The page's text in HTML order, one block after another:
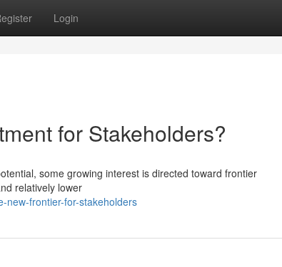
Login
for Stakeholders?
some growing interest is directed toward frontier
relatively lower
new-frontier-for-stakeholders